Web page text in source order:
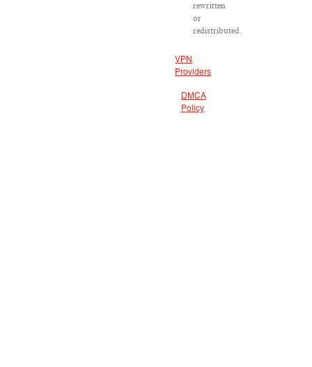
rewritten
or
redistributed.
VPN
Providers
DMCA
Policy